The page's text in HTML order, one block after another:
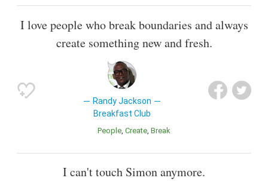
I love people who break boundaries and always
create something new and fresh.
Randy Jackson
Breakfast Club
People Create Break
I can't touch Simon anymore.